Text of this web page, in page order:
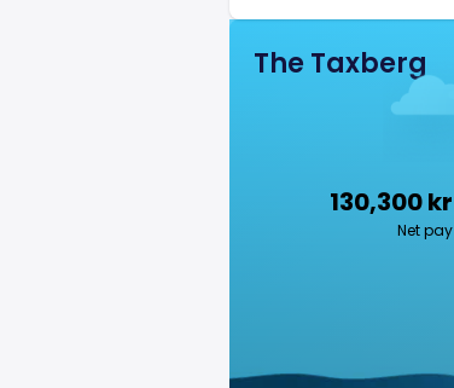
The Taxberg
130,300 kr
Net pay